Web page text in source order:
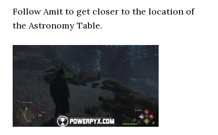
Follow Amit to get closer to the location of
the Astronomy Table.